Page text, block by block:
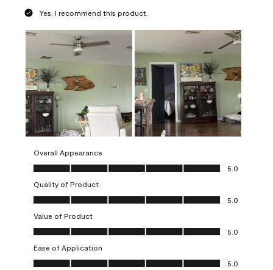
Yes, I recommend this product.
Overall Appearance
Overall Appearance, 5.0 out of 5
5.0
Quality of Product
Quality of Product, 5.0 out of 5
5.0
Value of Product
Value of Product, 5.0 out of 5
5.0
Ease of Application
Ease of Application, 5.0 out of 5
5.0